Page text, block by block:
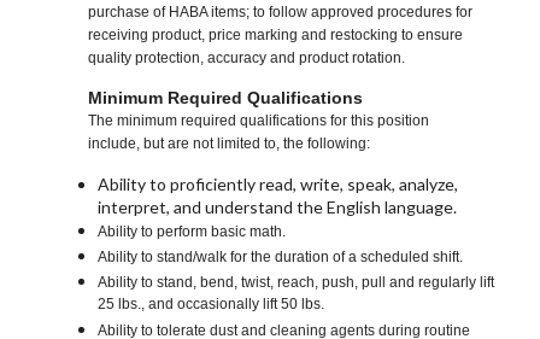
purchase of HABA items; to follow approved procedures for
receiving product, price marking and restocking to ensure
quality protection, accuracy and product rotation.
Minimum Required Qualifications
The minimum required qualifications for this position
include, but are not limited to, the following:
Ability to proficiently read, write, speak, analyze,
interpret, and understand the English language.
Ability to perform basic math.
Ability to stand/walk for the duration of a scheduled shift.
Ability to stand, bend, twist, reach, push, pull and regularly lift
25 lbs., and occasionally lift 50 lbs.
Ability to tolerate dust and cleaning agents during routine